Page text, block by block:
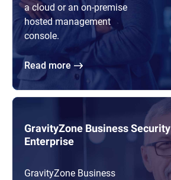
a cloud or an on-premise
hosted management
console.
Read more
GravityZone Business Security
Enterprise
GravityZone Business